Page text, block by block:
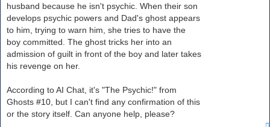
husband because he isn't psychic. When their son
develops psychic powers and Dad's ghost appears
to him, trying to warn him, she tries to have the
boy committed. The ghost tricks her into an
admission of guilt in front of the boy and later takes
his revenge on her.
According to AI Chat, it's "The Psychic!" from
Ghosts #10, but I can't find any confirmation of this
or the story itself. Can anyone help, please?